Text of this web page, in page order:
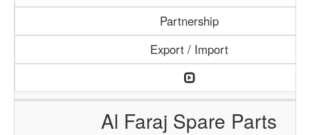
Partnership
Export / Import
Al Faraj Spare Parts